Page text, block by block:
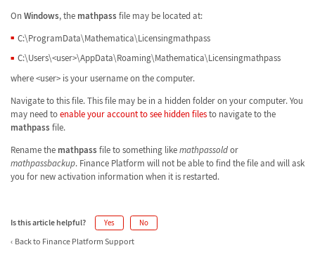
On Windows, the mathpass file may be located at:
C:\ProgramData\Mathematica\Licensingmathpass
C:\Users\<user>\AppData\Roaming\Mathematica\Licensingmathpass
where <user> is your username on the computer.
Navigate to this file. This file may be in a hidden folder on your computer. You
may need toenable your account to see hidden filesto navigate to the
mathpass file.
Rename the mathpass file to something likemathpassoldor
mathpassbackup. Finance Platform will not be able to find the file and will ask
you for new activation information when it is restarted.
Is this article helpful? Yes No
Back to Finance Platform Support